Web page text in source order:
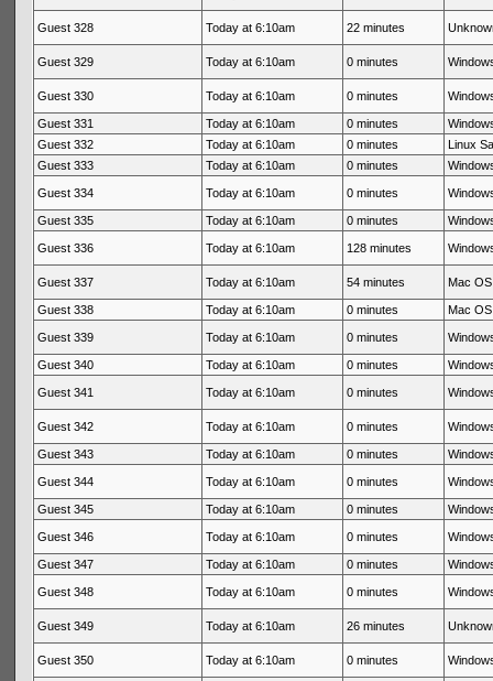
Guest 328 Today at 6:10am 22 minutes
Guest 329 Today at 6:10am 0 minutes
Guest 330 Today at 6:10am 0 minutes
Guest 331 Today at 6:10am 0 minutes
Guest 332
Today at 6:10am 0 minutes
Linux
Guest 333
Today at 6:10am 0 minutes
Guest 334 Today at 6:10am 0 minutes
Guest 335 Today at 6:10am 0 minutes
Guest 336 Today at 6:10am 128 minutes
Guest 337 Today at 6:10am 54 minutes Mac
Guest 338 Today at 6:10am 0 minutes Mac
Guest 339 Today at 6:10am 0 minutes
Guest 340 Today at 6:10am 0 minutes
Guest 341 Today at 6:10am 0 minutes
Guest 342 Today at 6:10am 0 minutes
Guest 343 Today at 6:10am 0 minutes
Guest 344 Today at 6:10am 0 minutes
Guest 345 Today at 6:10am 0 minutes
Guest 346 Today at 6:10am 0 minutes
Guest 347 Today at 6:10am 0 minutes
Guest 348 Today at 6:10am 0 minutes
Guest 349 Today at 6:10am 26 minutes
Guest 350 Today at 6:10am 0 minutes